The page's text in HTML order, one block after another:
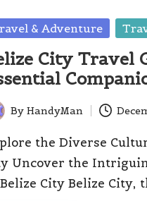
& Adventure
City Travel
By HandyMan
the Diverse
Uncover the
City Belize City,